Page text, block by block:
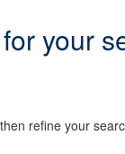
your
refine your